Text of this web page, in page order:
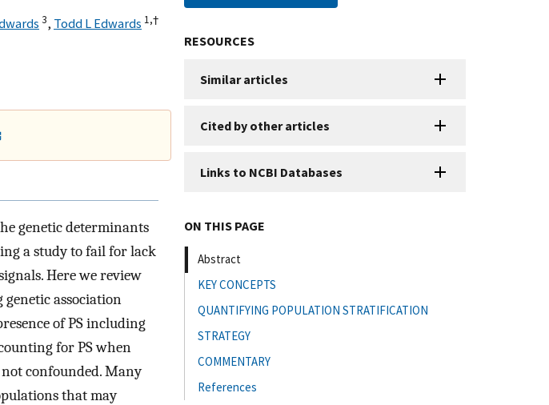
3, Todd L Edwards 1,†
genetic determinants
a study to fail for lack
Here we review
association
of PS including
for PS when
confounded. Many
that may
RESOURCES
Similar articles
Cited by other articles
Links to NCBI Databases
ON THIS PAGE
Abstract
KEY CONCEPTS
QUANTIFYING POPULATION STRATIFICATION
STRATEGY
COMMENTARY
References